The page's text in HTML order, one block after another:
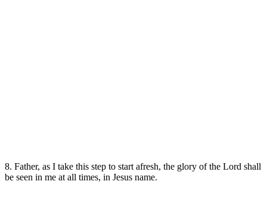
8. Father, as I take this step to start afresh, the glory of the Lord shall
be seen in me at all times, in Jesus name.